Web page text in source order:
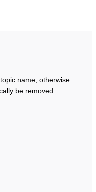
name, otherwise
be removed.